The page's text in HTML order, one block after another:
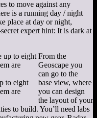
to move against any
is a running day / night
place at day or night,
expert hint: It is dark at
to eight
are
From the
Geoscape you
can go to the
base view, where
you can design
the layout of your
to build. You’ll need labs